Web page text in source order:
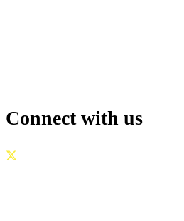
Connect with us